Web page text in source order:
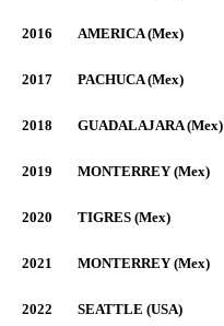
2016 AMERICA (Mex)
2017 PACHUCA (Mex)
2018 GUADALAJARA (Mex)
2019 MONTERREY (Mex)
2020 TIGRES (Mex)
2021 MONTERREY (Mex)
2022 SEATTLE (USA)